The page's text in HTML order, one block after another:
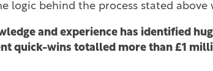
logic behind the process stated
and experience has identified
quick-wins totalled more than £1